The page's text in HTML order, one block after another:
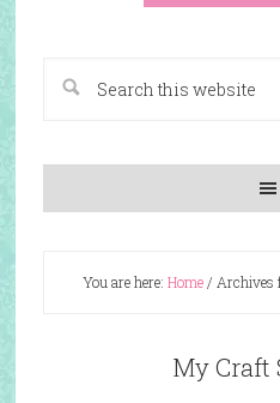
You are here: Home/ Archives
My Craft